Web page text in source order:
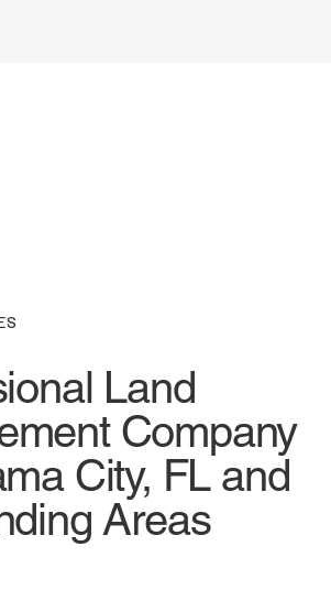
Land
Company
City, FL and
Areas